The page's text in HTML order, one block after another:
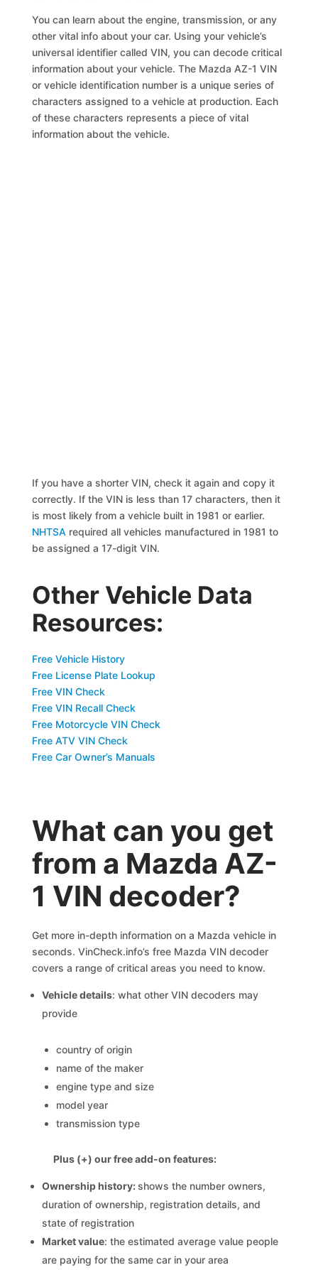
You can learn about the engine, transmission, or any
other vital info about your car. Using your vehicle’s
universal identifier called VIN, you can decode critical
information about your vehicle. The Mazda AZ-1 VIN
or vehicle identification number is a unique series of
characters assigned to a vehicle at production. Each
of these characters represents a piece of vital
information about the vehicle.
If you have a shorter VIN, check it again and copy it
correctly. If the VIN is less than 17 characters, then it
is most likely from a vehicle built in 1981 or earlier.
NHTSA required all vehicles manufactured in 1981 to
be assigned a 17-digit VIN.
Other Vehicle Data
Resources:
Free Vehicle History
Free License Plate Lookup
Free VIN Check
Free VIN Recall Check
Free Motorcycle VIN Check
Free ATV VIN Check
Free Car Owner’s Manuals
What can you get
from a Mazda AZ-
1 VIN decoder?
Get more in-depth information on a Mazda vehicle in
seconds. VinCheck.info’s free Mazda VIN decoder
covers a range of critical areas you need to know.
Vehicle details: what other VIN decoders may
provide
country of origin
name of the maker
engine type and size
model year
transmission type
Plus (+) our free add-on features:
Ownership history:shows the number owners,
duration of ownership, registration details, and
state of registration
Market value: the estimated average value people
are paying for the same car in your area